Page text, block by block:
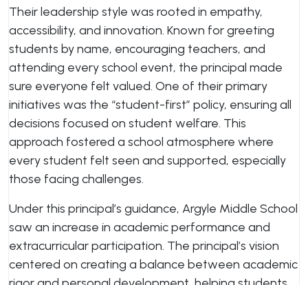
Their leadership style was rooted in empathy,
accessibility, and innovation. Known for greeting
students by name, encouraging teachers, and
attending every school event, the principal made
sure everyone felt valued. One of their primary
initiatives was the “student-first” policy, ensuring all
decisions focused on student welfare. This
approach fostered a school atmosphere where
every student felt seen and supported, especially
those facing challenges.
Under this principal’s guidance, Argyle Middle School
saw an increase in academic performance and
extracurricular participation. The principal’s vision
centered on creating a balance between academic